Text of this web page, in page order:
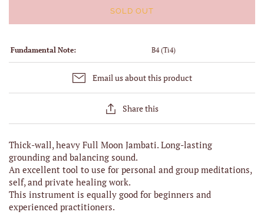
SOLD OUT
Fundamental Note: B4 (Ti4)
Email us about this product
Share this
Thick-wall, heavy Full Moon Jambati. Long-lasting
grounding and balancing sound.
An excellent tool to use for personal and group meditations,
self, and private healing work.
This instrument is equally good for beginners and
experienced practitioners.